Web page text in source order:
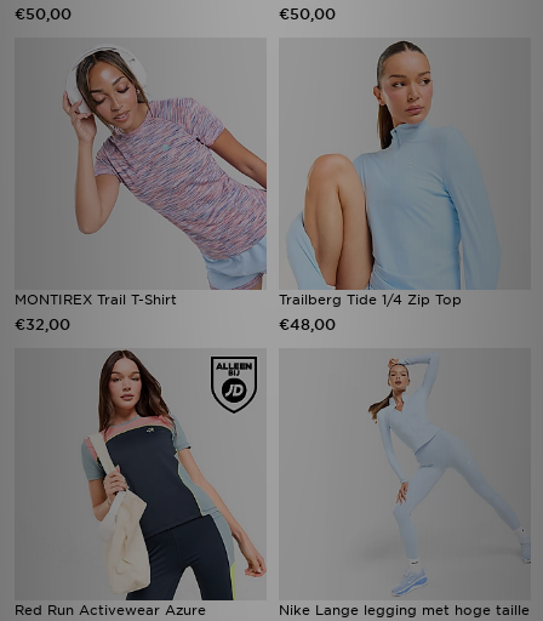
€50,00 €50,00
MONTIREX Trail T-Shirt
€32,00
Trailberg Tide 1/4 Zip Top
€48,00
Red Run Activewear Azure
Nike Lange legging met hoge taille